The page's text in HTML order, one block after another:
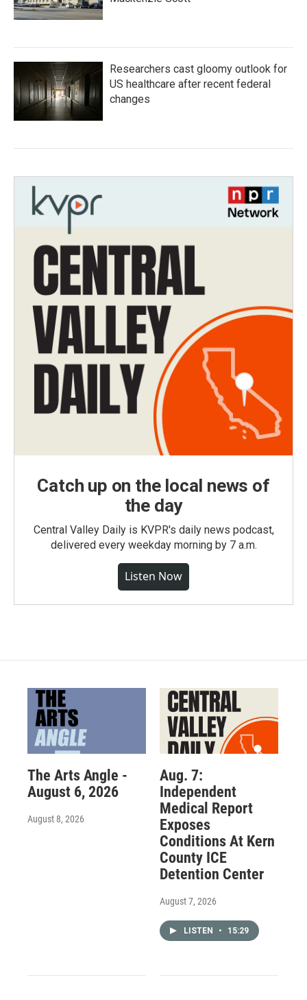
Researchers cast gloomy outlook for
US healthcare after recent federal
changes
Catch up on the local news of
the day
Central Valley Daily is KVPR's daily news podcast,
delivered every weekday morning by 7 a.m.
Listen Now
The Arts Angle -
August 6, 2026
August 8, 2026
Aug. 7:
Independent
Medical Report
Exposes
Conditions At Kern
County ICE
Detention Center
August 7, 2026
LISTEN • 15:29